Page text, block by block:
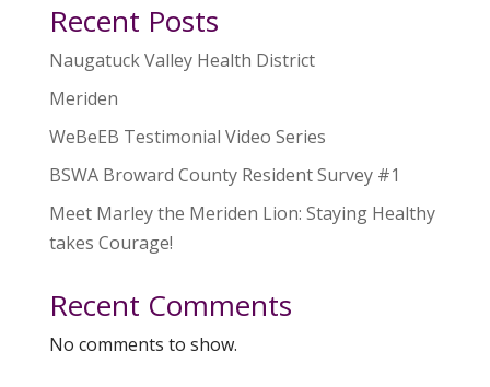
Recent Posts
Naugatuck Valley Health District
Meriden
WeBeEB Testimonial Video Series
BSWA Broward County Resident Survey #1
Meet Marley the Meriden Lion: Staying Healthy
takes Courage!
Recent Comments
No comments to show.